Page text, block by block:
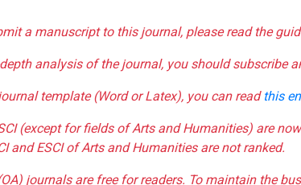
a manuscript to this journal, please read the
analysis of the journal, you should subscribe
template (Word or Latex), you can readthis
(except for fields of Arts and Humanities) are
and ESCI of Arts and Humanities are not ranked.
journals are free for readers. To maintain the